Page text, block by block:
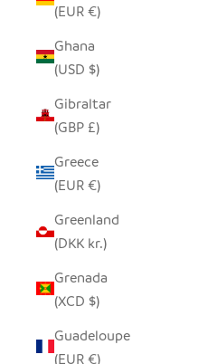
(EUR €)
Ghana
(USD $)
Gibraltar
(GBP £)
Greece
(EUR €)
Greenland
(DKK kr.)
Grenada
(XCD $)
Guadeloupe
(EUR €)